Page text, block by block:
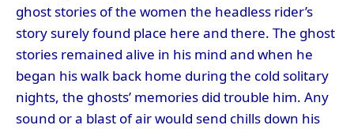
ghost stories of the women the headless rider’s
story surely found place here and there. The ghost
stories remained alive in his mind and when he
began his walk back home during the cold solitary
nights, the ghosts’ memories did trouble him. Any
sound or a blast of air would send chills down his